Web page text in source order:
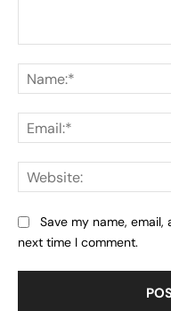
Save my name,
next time I comment.